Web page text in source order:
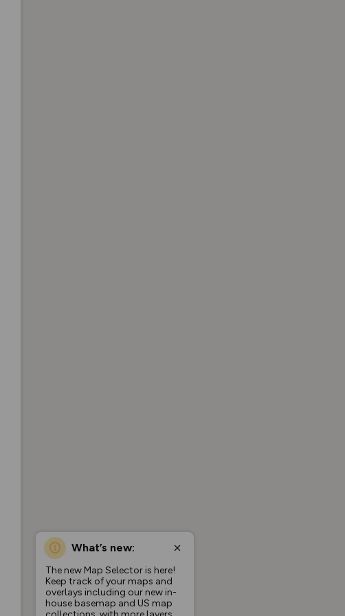
What’s new:
The new Map Selector is here!
Keep track of your maps and
overlays including our new in-
house basemap and US map